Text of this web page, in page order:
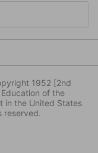
1952 [2nd
of the
in the United States
reserved.